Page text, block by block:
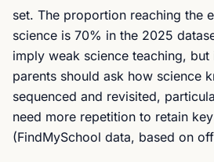
set. The proportion reaching the
science is 70% in the 2025
imply weak science teaching,
parents should ask how science
sequenced and revisited,
need more repetition to retain
(FindMySchool data, based on